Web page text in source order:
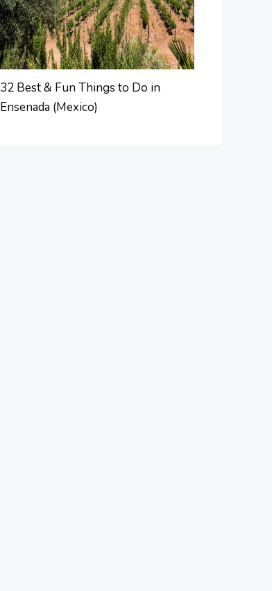
32 Best & Fun Things to Do in
Ensenada (Mexico)